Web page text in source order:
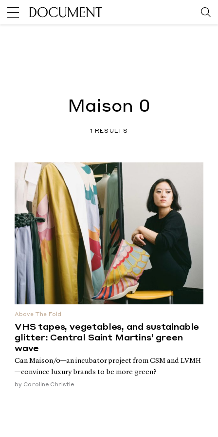
Maison 0
1 RESULTS
Above The Fold
VHS tapes, vegetables, and sustainable
glitter: Central Saint Martins’ green
wave
Can Maison/0—an incubator project from CSM and LVMH
—convince luxury brands to be more green?
by Caroline Christie